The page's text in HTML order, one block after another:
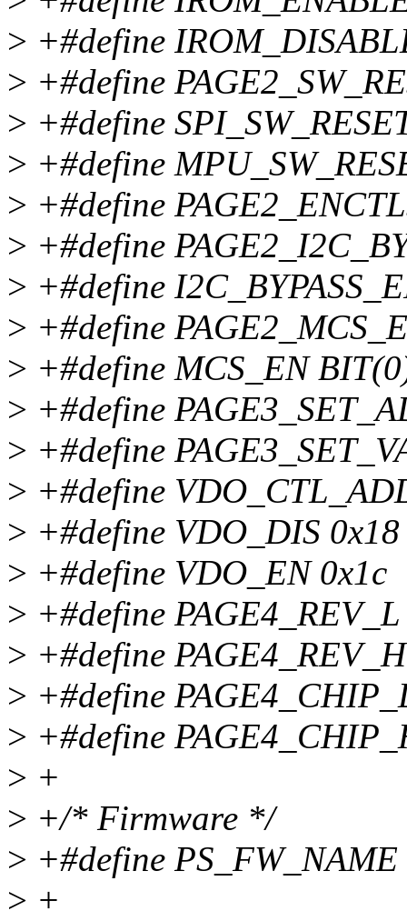
> +#define
> +#define
> +#define
> +#define
> +#define
> +#define
> +#define
> +#define
> +#define MCS_EN
> +#define
> +#define
> +#define
> +#define VDO_DIS 0x18
> +#define VDO_EN 0x1c
> +#define
> +#define
> +#define
> +#define
> +
> +/* Firmware */
> +#define
> +